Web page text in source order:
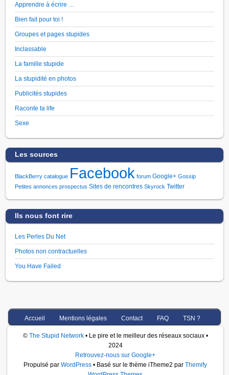
Apprendre à écrire …
Bien fait pour toi !
Groupes et pages stupides
Inclassable
La famille stupide
La stupidité en photos
Publicités stupides
Raconte ta life
Sexe
Les sources
BlackBerry catalogue Facebook forum Google+ Gossip
Petites annonces prospectus Sites de rencontres Skyrock Twitter
Ils nous font rire
Les Perles Du Net
Photos non contractuelles
You Have Failed
Accueil Mentions légales Contact FAQ TSN ?
© The Stupid Network• Le pire et le meilleur des réseaux sociaux •
2024
Retrouvez-nous sur Google+
Propulsé par WordPress • Basé sur le thème iTheme2 par Themify